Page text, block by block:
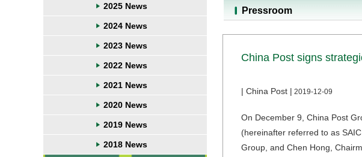
2025 News
2024 News
2023 News
2022 News
2021 News
2020 News
2019 News
2018 News
Pressroom
China Post signs
| China Post | 2019-12-09
On December 9, China Post
(hereinafter referred to as
Group, and Chen Hong,